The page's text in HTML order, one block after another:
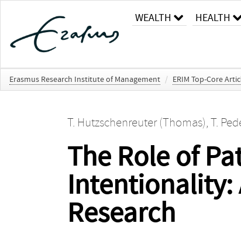
WEALTH HEALTH
Erasmus Research Institute of Management / ERIM Top-Core
T. Hutzschenreuter (Thomas), T.
The Role of
Intentionality:
Research